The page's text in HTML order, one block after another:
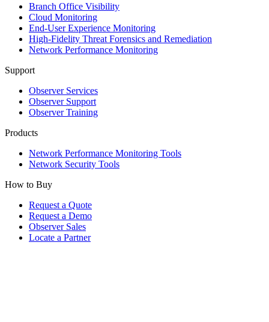
Branch Office Visibility
Cloud Monitoring
End-User Experience Monitoring
High-Fidelity Threat Forensics and Remediation
Network Performance Monitoring
Support
Observer Services
Observer Support
Observer Training
Products
Network Performance Monitoring Tools
Network Security Tools
How to Buy
Request a Quote
Request a Demo
Observer Sales
Locate a Partner